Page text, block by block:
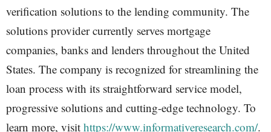
verification solutions to the lending community. The
solutions provider currently serves mortgage
companies, banks and lenders throughout the United
States. The company is recognized for streamlining the
loan process with its straightforward service model,
progressive solutions and cutting-edge technology. To
learn more, visit https://www.informativeresearch.com/.